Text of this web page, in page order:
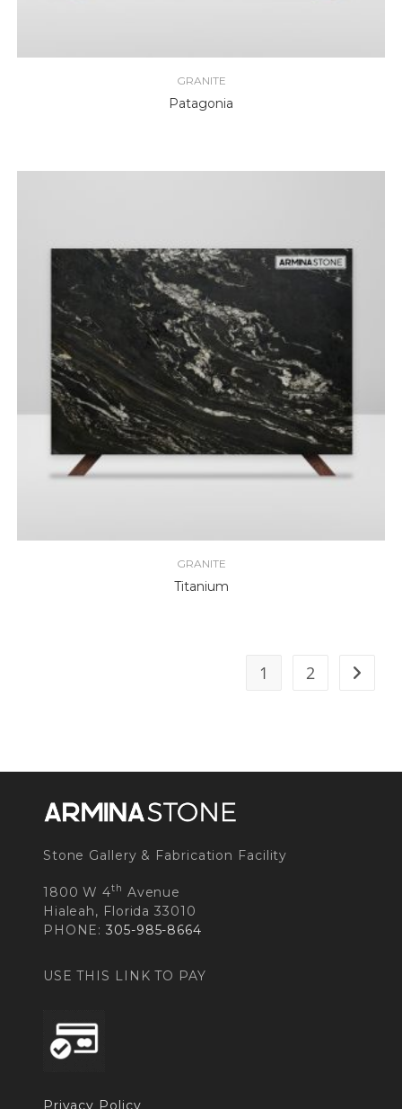
GRANITE
Patagonia
GRANITE
Titanium
1 2
Stone Gallery & Fabrication Facility
1800 W 4th Avenue
Hialeah, Florida 33010
PHONE:305-985-8664
USE THIS LINK TO PAY
Privacy Policy